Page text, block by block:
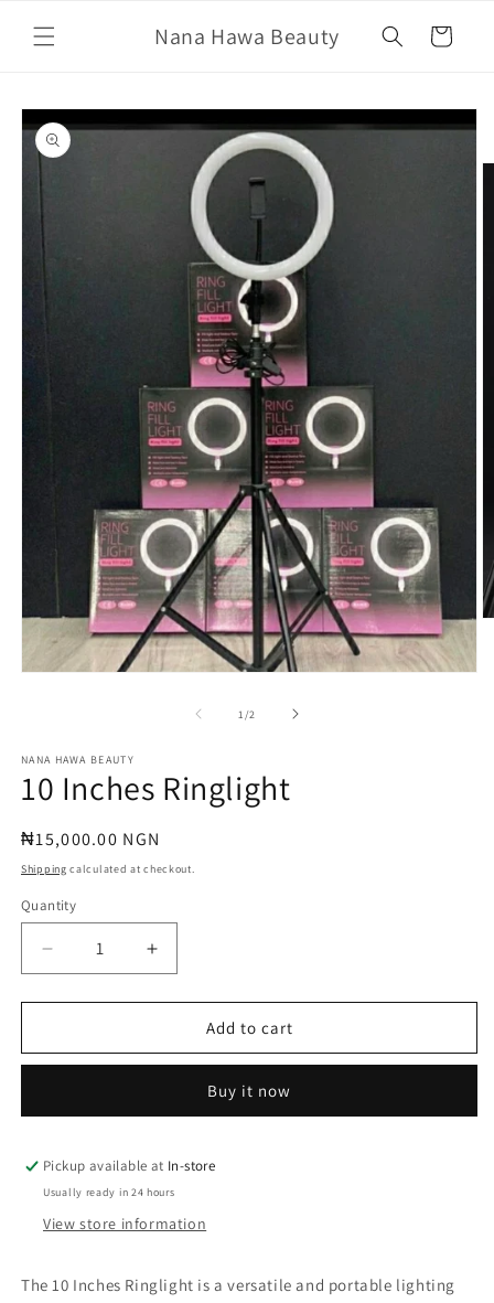
content
Nana Hawa Beauty Cart
Skip to
product
information
1 /of2
NANA HAWA BEAUTY
10 Inches Ringlight
Regular
price
₦15,000.00 NGN
Shipping calculated at checkout.
Quantity
Quantity
Decrease
quantity
for
Inches
Increase
quantity
for
Inches
Add to cart
Buy it now
Pickup available at In-store
Usually ready in 24 hours
View store information
The 10 Inches Ringlight is a versatile and portable lighting